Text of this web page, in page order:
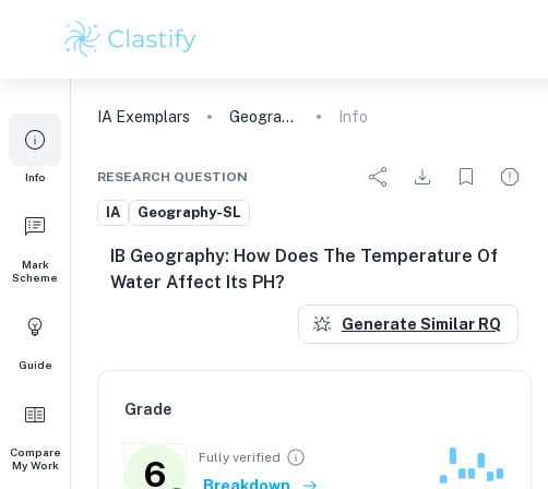
Info
Mark
Scheme
Guide
Compare
My Work
IA Exemplars Geography Info
RESEARCH QUESTION
IA Geography-SL
IB Geography: How Does The Temperature Of
Water Affect Its PH?
Generate Similar RQ
Grade
6 Fully verified